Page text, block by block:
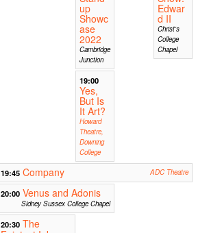
up
Showc
ase
2022
Cambridge
Junction
Edwar
d II
Christ's
College
Chapel
19:00
Yes,
But Is
It Art?
Howard
Theatre,
Downing
College
19:45 Company ADC Theatre
20:00 Venus and Adonis
Sidney Sussex College Chapel
20:30 The